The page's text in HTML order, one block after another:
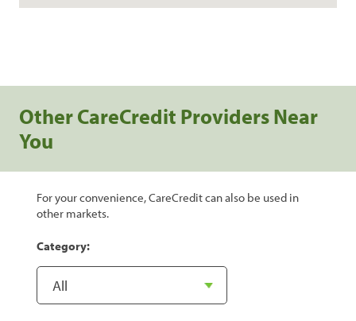
Other CareCredit Providers Near
You
For your convenience, CareCredit can also be used in
other markets.
Category: